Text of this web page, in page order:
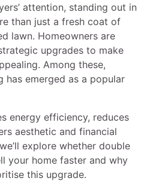
attention, standing out in
than just a fresh coat of
lawn. Homeowners are
upgrades to make
Among these,
has emerged as a popular
energy efficiency, reduces
aesthetic and financial
explore whether double
your home faster and why
this upgrade.